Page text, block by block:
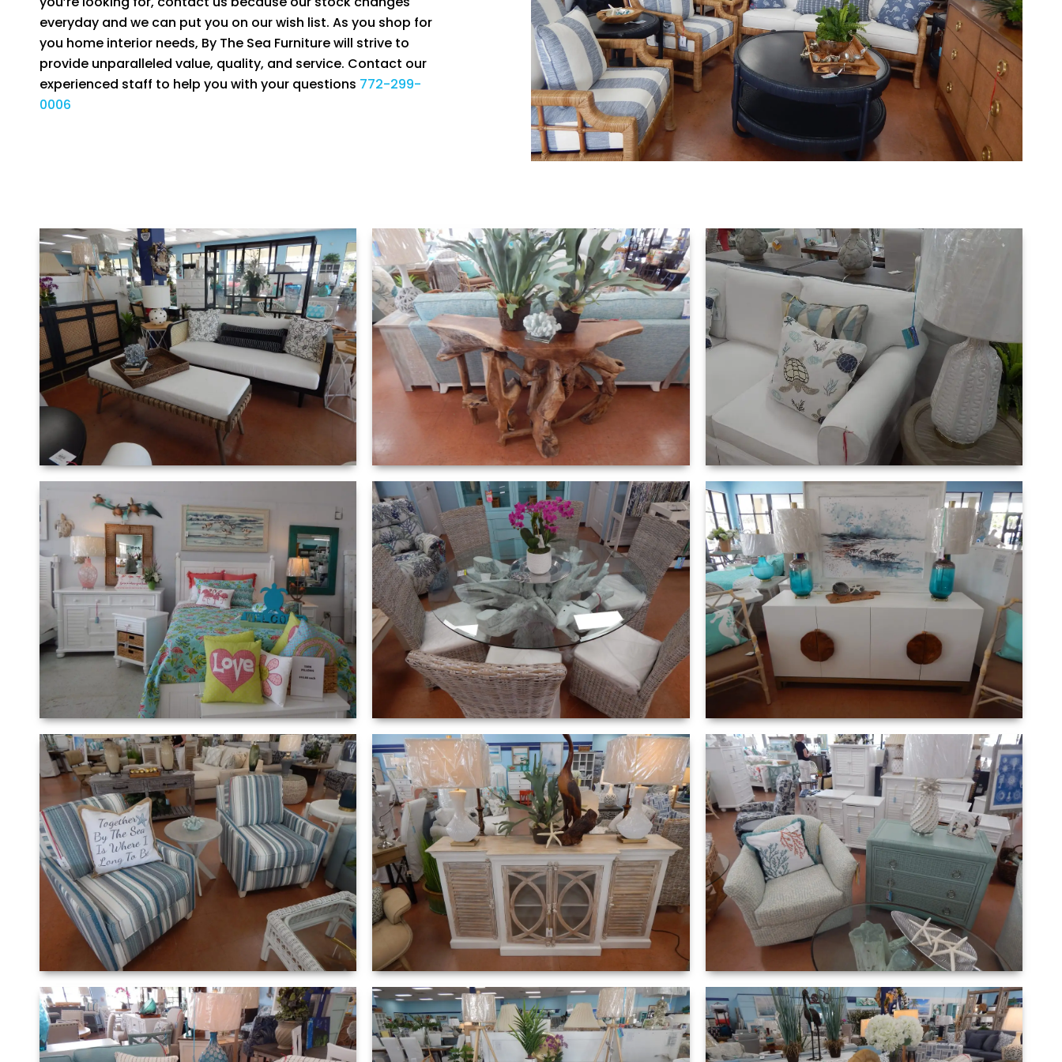
everyday and we can put you on our wish list. As you shop for
you home interior needs, By The Sea Furniture will strive to
provide unparalleled value, quality, and service. Contact our
experienced staff to help you with your questions 772-299-
0006